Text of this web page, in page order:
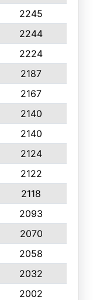
2245
2244
2224
2187
2167
2140
2140
2124
2122
2118
2093
2070
2058
2032
2002